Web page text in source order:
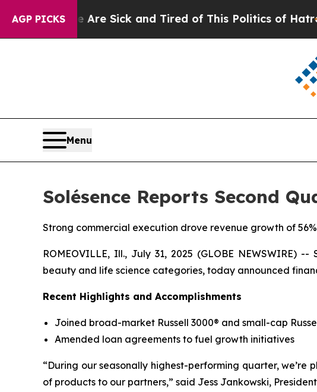
AGP PICKS
Are Sick and Tired of This Politics of Hatred”The
Menu
Solésence Reports Second
Strong commercial execution drove revenue growth of
ROMEOVILLE, Ill., July 31, 2025 (GLOBE NEWSWIRE)
beauty and life science categories, today announced
Recent Highlights and Accomplishments
Joined broad-market Russell 3000® and small-cap
Amended loan agreements to fuel growth initiatives
“During our seasonally highest-performing quarter,
of products to our partners,” said Jess Jankowski,